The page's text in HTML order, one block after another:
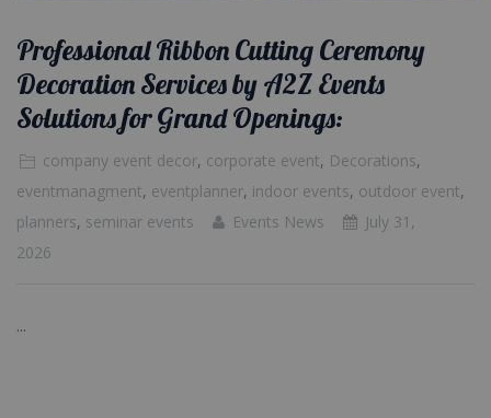
Professional Ribbon Cutting Ceremony
Decoration Services by A2Z Events
Solutions for Grand Openings:
company event decor, corporate event, Decorations,
eventmanagment, eventplanner, indoor events, outdoor event,
planners, seminar events Events News
July 31,
2026
...